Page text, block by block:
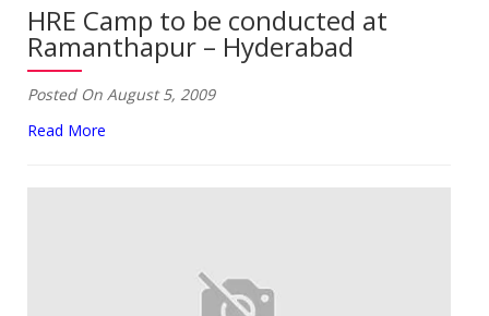
HRE Camp to be conducted at
Ramanthapur – Hyderabad
Posted On August 5, 2009
Read More